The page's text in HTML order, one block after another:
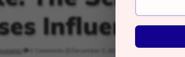
Influence